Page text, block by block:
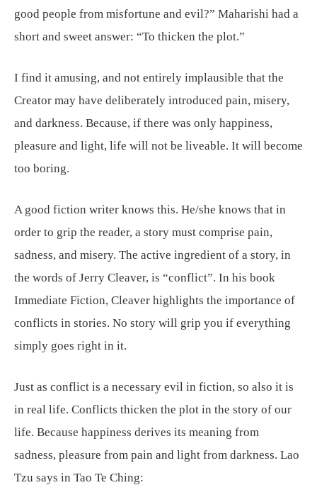
good people from misfortune and evil?” Maharishi had a
short and sweet answer: “To thicken the plot.”
I find it amusing, and not entirely implausible that the
Creator may have deliberately introduced pain, misery,
and darkness. Because, if there was only happiness,
pleasure and light, life will not be liveable. It will become
too boring.
A good fiction writer knows this. He/she knows that in
order to grip the reader, a story must comprise pain,
sadness, and misery. The active ingredient of a story, in
the words of Jerry Cleaver, is “conflict”. In his book
Immediate Fiction, Cleaver highlights the importance of
conflicts in stories. No story will grip you if everything
simply goes right in it.
Just as conflict is a necessary evil in fiction, so also it is
in real life. Conflicts thicken the plot in the story of our
life. Because happiness derives its meaning from
sadness, pleasure from pain and light from darkness. Lao
Tzu says in Tao Te Ching: